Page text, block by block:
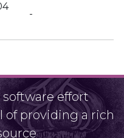
-
effort
of providing a rich